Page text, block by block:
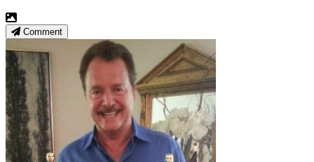
Comment